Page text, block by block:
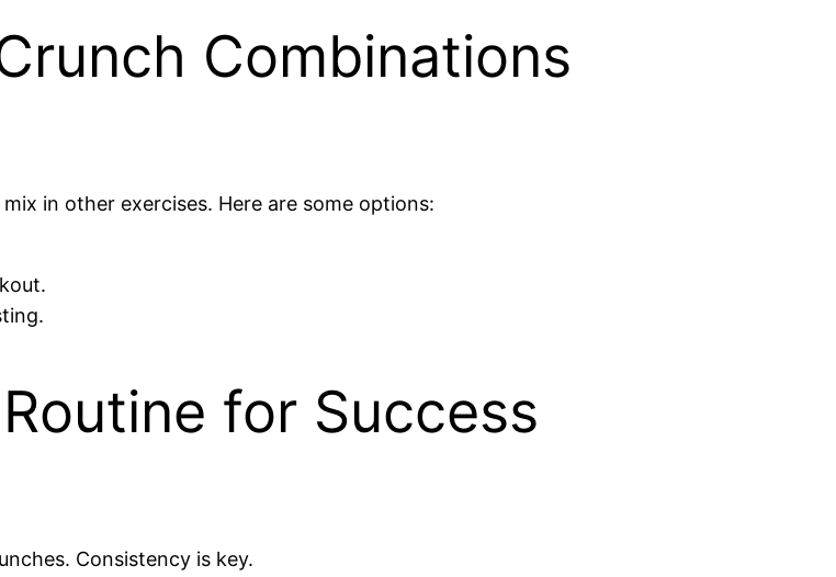
Combinations
in other exercises. Here are some options:
for Success
Consistency is key.